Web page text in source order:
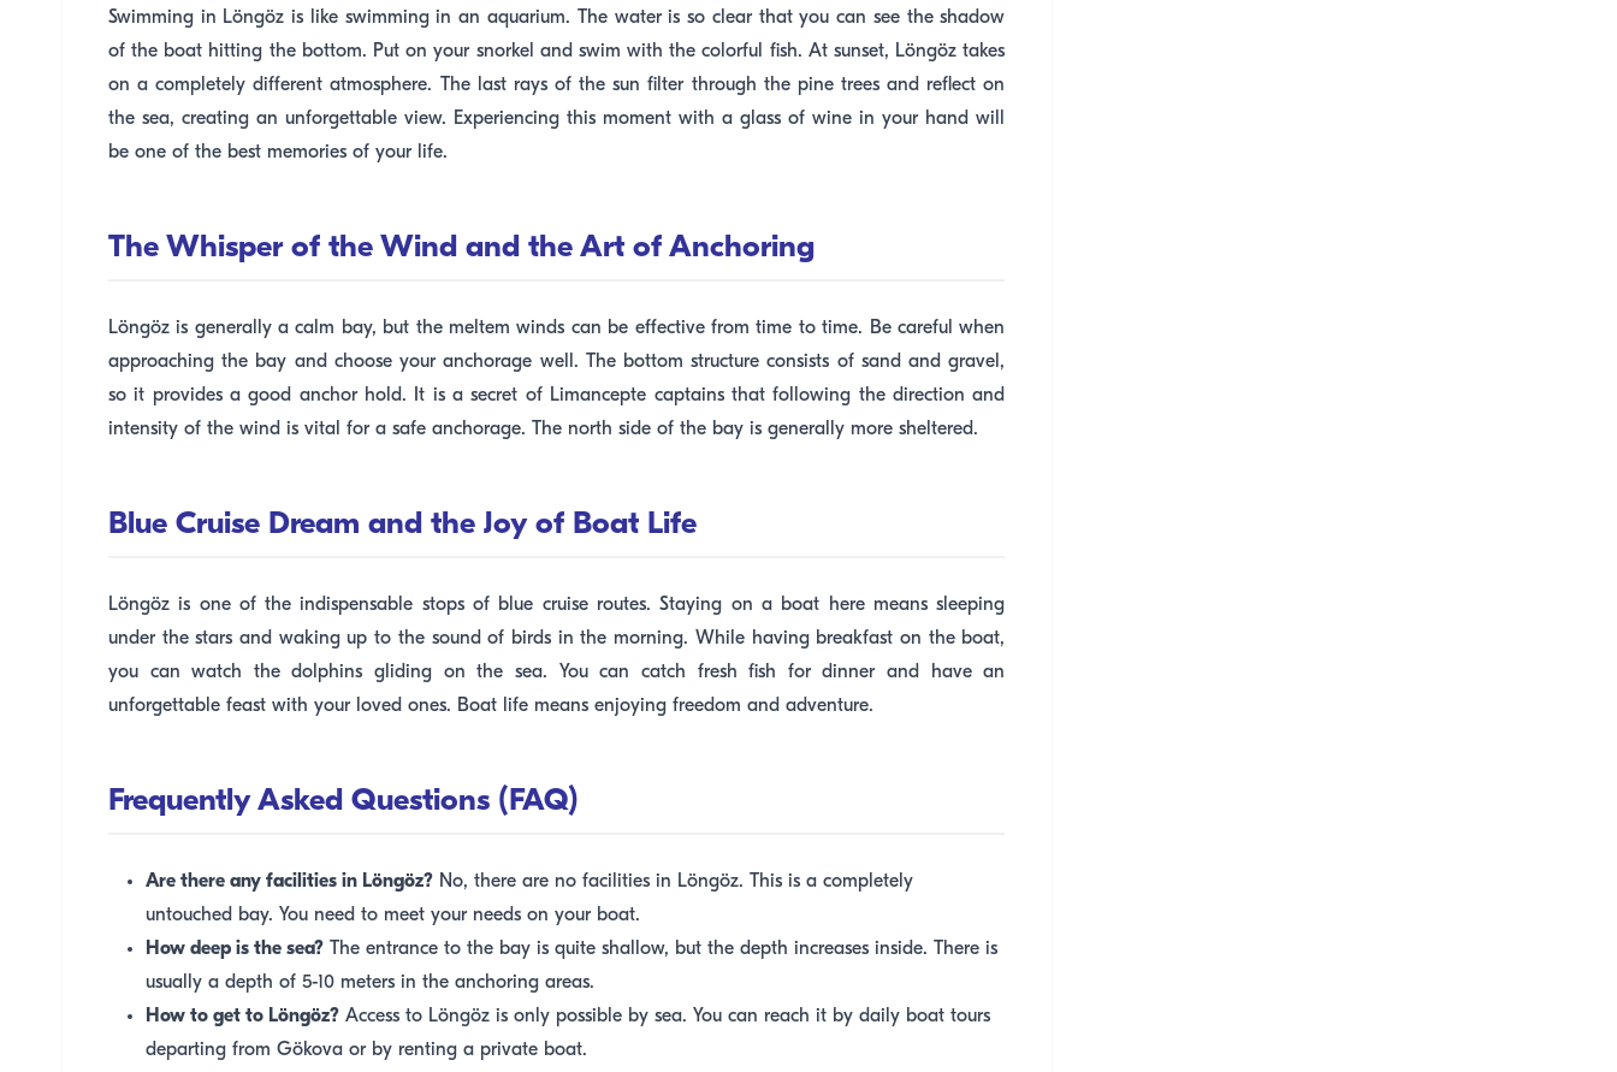
Swimming in Löngöz is like swimming in an aquarium. The water is so clear that you can see the shadow
of the boat hitting the bottom. Put on your snorkel and swim with the colorful fish. At sunset, Löngöz takes
on a completely different atmosphere. The last rays of the sun filter through the pine trees and reflect on
the sea, creating an unforgettable view. Experiencing this moment with a glass of wine in your hand will
be one of the best memories of your life.
The Whisper of the Wind and the Art of Anchoring
Löngöz is generally a calm bay, but the meltem winds can be effective from time to time. Be careful when
approaching the bay and choose your anchorage well. The bottom structure consists of sand and gravel,
so it provides a good anchor hold. It is a secret of Limancepte captains that following the direction and
intensity of the wind is vital for a safe anchorage. The north side of the bay is generally more sheltered.
Blue Cruise Dream and the Joy of Boat Life
Löngöz is one of the indispensable stops of blue cruise routes. Staying on a boat here means sleeping
under the stars and waking up to the sound of birds in the morning. While having breakfast on the boat,
you can watch the dolphins gliding on the sea. You can catch fresh fish for dinner and have an
unforgettable feast with your loved ones. Boat life means enjoying freedom and adventure.
Frequently Asked Questions (FAQ)
Are there any facilities in Löngöz?No, there are no facilities in Löngöz. This is a completely
untouched bay. You need to meet your needs on your boat.
How deep is the sea?The entrance to the bay is quite shallow, but the depth increases inside. There is
usually a depth of 5-10 meters in the anchoring areas.
How to get to Löngöz?Access to Löngöz is only possible by sea. You can reach it by daily boat tours
departing from Gökova or by renting a private boat.